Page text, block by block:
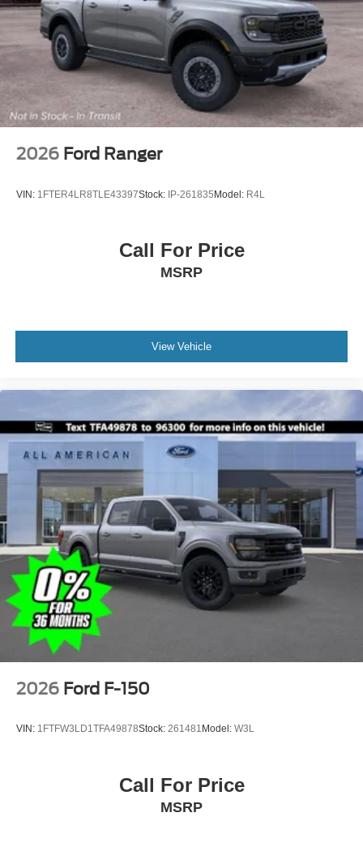
2026 Ford Ranger
VIN: 1FTER4LR8TLE43397Stock: IP-261835Model: R4L
Call For Price
MSRP
View Vehicle
2026 Ford F-150
VIN: 1FTFW3LD1TFA49878Stock: 261481 Model: W3L
Call For Price
MSRP